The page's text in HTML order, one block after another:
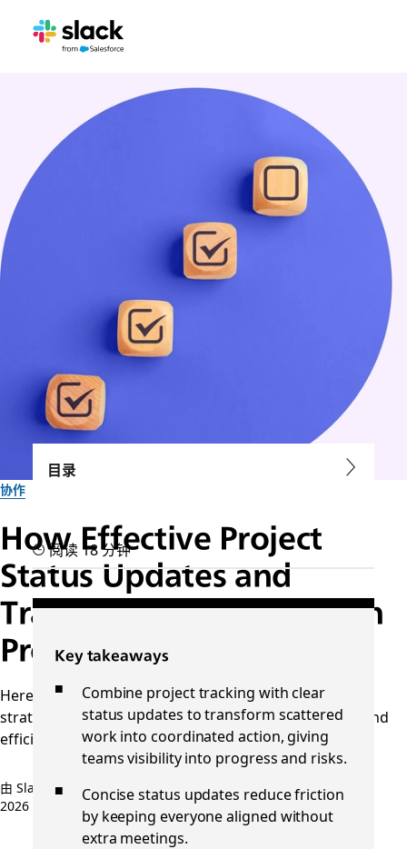
协作
How Effective Project
Status Updates and
Tracking Transform Team
Productivity
Here's how to improve project status tracking with
strategies and tools that boost clarity, accountability, and
efficiency from start to finish.
由 Slack 团队提供
2026 年 2 月 9 日
目录
阅读 18 分钟
Key takeaways
Combine project tracking with clear
status updates to transform scattered
work into coordinated action, giving
teams visibility into progress and risks.
Concise status updates reduce friction
by keeping everyone aligned without
extra meetings.